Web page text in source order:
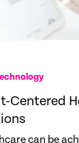
Centered
can be